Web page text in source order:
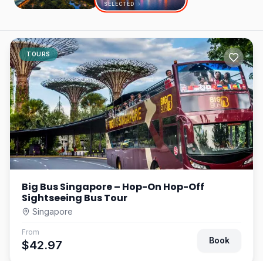
SELECTED
TOURS
Big Bus Singapore – Hop-On Hop-Off
Sightseeing Bus Tour
Singapore
From
$42.97 Book